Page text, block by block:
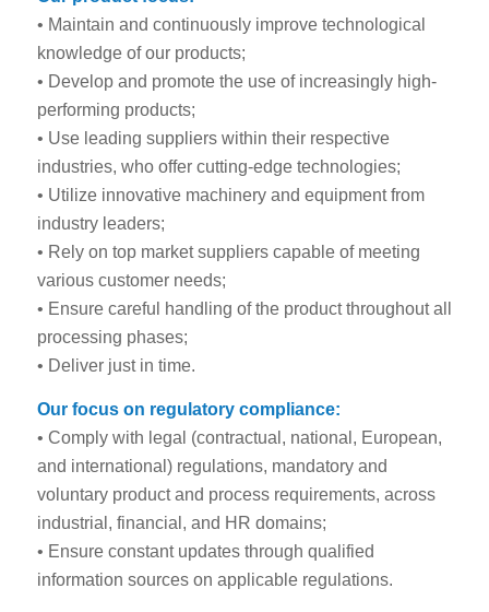
• Maintain and continuously improve technological
knowledge of our products;
• Develop and promote the use of increasingly high-
performing products;
• Use leading suppliers within their respective
industries, who offer cutting-edge technologies;
• Utilize innovative machinery and equipment from
industry leaders;
• Rely on top market suppliers capable of meeting
various customer needs;
• Ensure careful handling of the product throughout all
processing phases;
• Deliver just in time.
Our focus on regulatory compliance:
• Comply with legal (contractual, national, European,
and international) regulations, mandatory and
voluntary product and process requirements, across
industrial, financial, and HR domains;
• Ensure constant updates through qualified
information sources on applicable regulations.